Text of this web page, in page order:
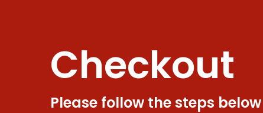
Checkout
Please follow the steps